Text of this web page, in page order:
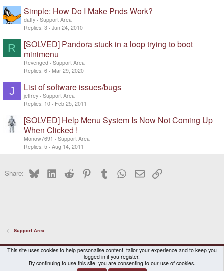
Simple: How Do I Make Pnds Work?
daffy Support Area
Replies 3 Jun 24, 2010
R
[SOLVED] Pandora stuck in a loop trying to boot
minimenu
Revenged Support Area
Replies 6 Mar 29, 2020
J List of software issues/bugs
jeffrey Support Area
Replies 10 Feb 25, 2011
[SOLVED] Help Menu System Is Now Not Coming Up
When Clicked !
Monow7691
Support Area
Replies 5 Aug 14, 2011
Share: BlueskyLinkedInReddit PinterestTumblr WhatsApp
EmailLink
Support Area
DragonBox Pyra
English (US)
Contact us
Terms and rules Privacy policy Help Home
This site uses cookies to help personalise content, tailor your experience and to keep you
logged in if you register.
By continuing to use this site, you are consenting to our use of cookies.